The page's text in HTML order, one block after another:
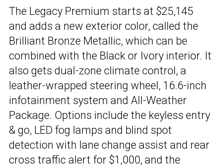
The Legacy Premium starts at $25,145
and adds a new exterior color, called the
Brilliant Bronze Metallic, which can be
combined with the Black or Ivory interior. It
also gets dual-zone climate control, a
leather-wrapped steering wheel, 16.6-inch
infotainment system and All-Weather
Package. Options include the keyless entry
& go, LED fog lamps and blind spot
detection with lane change assist and rear
cross traffic alert for $1,000, and the